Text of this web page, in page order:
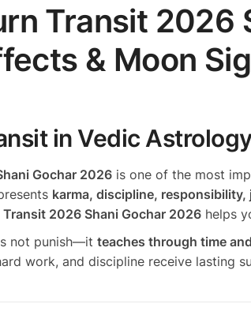
Transit 2026
& Moon
in Vedic
Gochar 2026 is one of the most
karma, discipline,
Transit 2026 Shani Gochar 2026 helps
not punish—it teaches through time
work, and discipline receive lasting